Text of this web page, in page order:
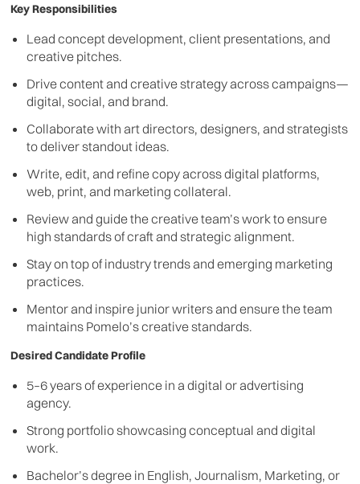
Key Responsibilities
Lead concept development, client presentations, and
creative pitches.
Drive content and creative strategy across campaigns—
digital, social, and brand.
Collaborate with art directors, designers, and strategists
to deliver standout ideas.
Write, edit, and refine copy across digital platforms,
web, print, and marketing collateral.
Review and guide the creative team’s work to ensure
high standards of craft and strategic alignment.
Stay on top of industry trends and emerging marketing
practices.
Mentor and inspire junior writers and ensure the team
maintains Pomelo’s creative standards.
Desired Candidate Profile
5–6 years of experience in a digital or advertising
agency.
Strong portfolio showcasing conceptual and digital
work.
Bachelor’s degree in English, Journalism, Marketing, or